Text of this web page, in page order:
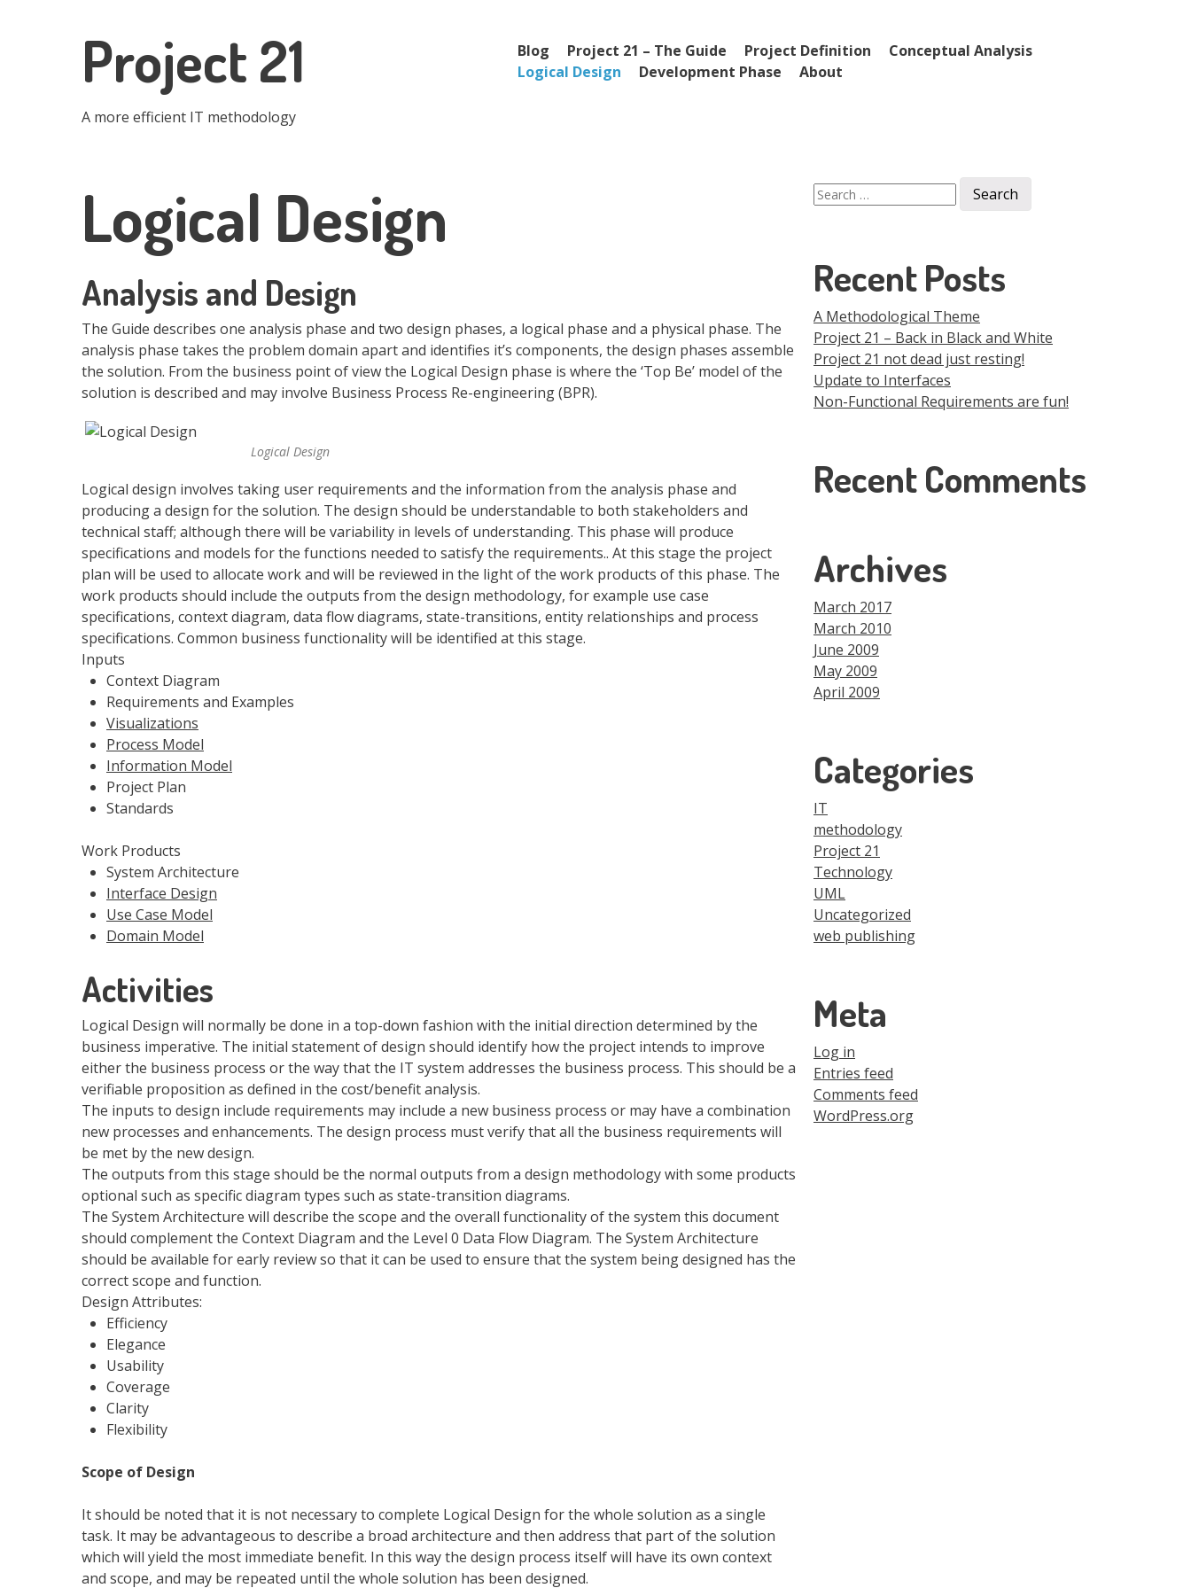
Project 21
A more efficient IT methodology
Menu
Skip to content
Blog Project 21 – The Guide Project Definition
Conceptual Analysis
Logical Design
Development Phase About
Logical Design
Analysis and Design
The Guide describes one analysis phase and two design phases, a logical phase and a physical phase. The
analysis phase takes the problem domain apart and identifies it’s components, the design phases assemble
the solution. From the business point of view the Logical Design phase is where the ‘Top Be’ model of the
solution is described and may involve Business Process Re-engineering (BPR).
Logical Design
Logical design involves taking user requirements and the information from the analysis phase and
producing a design for the solution. The design should be understandable to both stakeholders and
technical staff; although there will be variability in levels of understanding. This phase will produce
specifications and models for the functions needed to satisfy the requirements.. At this stage the project
plan will be used to allocate work and will be reviewed in the light of the work products of this phase. The
work products should include the outputs from the design methodology, for example use case
specifications, context diagram, data flow diagrams, state-transitions, entity relationships and process
specifications. Common business functionality will be identified at this stage.
Inputs
Context Diagram
Requirements and Examples
Visualizations
Process Model
Information Model
Project Plan
Standards
Work Products
System Architecture
Interface Design
Use Case Model
Domain Model
Activities
Logical Design will normally be done in a top-down fashion with the initial direction determined by the
business imperative. The initial statement of design should identify how the project intends to improve
either the business process or the way that the IT system addresses the business process. This should be a
verifiable proposition as defined in the cost/benefit analysis.
The inputs to design include requirements may include a new business process or may have a combination
new processes and enhancements. The design process must verify that all the business requirements will
be met by the new design.
The outputs from this stage should be the normal outputs from a design methodology with some products
optional such as specific diagram types such as state-transition diagrams.
The System Architecture will describe the scope and the overall functionality of the system this document
should complement the Context Diagram and the Level 0 Data Flow Diagram. The System Architecture
should be available for early review so that it can be used to ensure that the system being designed has the
correct scope and function.
Design Attributes:
Efficiency
Elegance
Usability
Coverage
Clarity
Flexibility
Scope of Design
It should be noted that it is not necessary to complete Logical Design for the whole solution as a single
task. It may be advantageous to describe a broad architecture and then address that part of the solution
which will yield the most immediate benefit. In this way the design process itself will have its own context
and scope, and may be repeated until the whole solution has been designed.
Search
for:
Recent Posts
A Methodological Theme
Project 21 – Back in Black and White
Project 21 not dead just resting!
Update to Interfaces
Non-Functional Requirements are fun!
Recent Comments
Archives
March 2017
March 2010
June 2009
May 2009
April 2009
Categories
IT
methodology
Project 21
Technology
UML
Uncategorized
web publishing
Meta
Log in
Entries feed
Comments feed
WordPress.org